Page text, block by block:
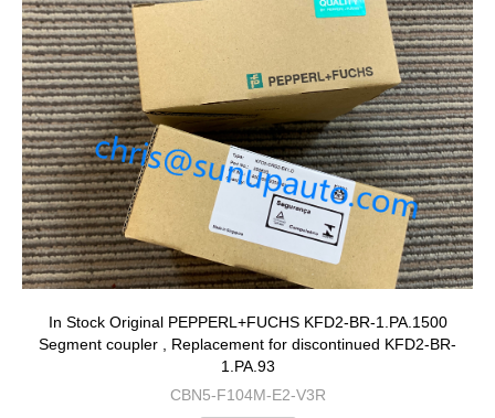
In Stock Original PEPPERL+FUCHS KFD2-BR-1.PA.1500
Segment coupler , Replacement for discontinued KFD2-BR-
1.PA.93
CBN5-F104M-E2-V3R